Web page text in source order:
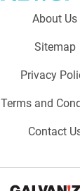
About Us
Sitemap
Privacy
Terms and
Contact